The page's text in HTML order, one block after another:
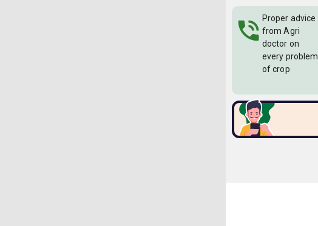
Proper advice
from Agri
doctor on
every problem
of crop